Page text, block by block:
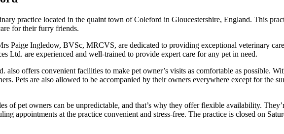
practice located in the quaint town of Coleford in Gloucestershire, England. This
for their furry friends.
Paige Ingledow, BVSc, MRCVS, are dedicated to providing exceptional veterinary
Ltd. are experienced and well-trained to provide expert care for any pet in need.
offers convenient facilities to make pet owner’s visits as comfortable as possible.
Pets are also allowed to be accompanied by their owners everywhere except for the
of pet owners can be unpredictable, and that’s why they offer flexible availability.
appointments at the practice convenient and stress-free. The practice is closed on